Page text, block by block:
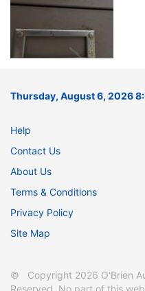
Thursday, August 6, 2026
Help
Contact Us
About Us
Terms & Conditions
Privacy Policy
Site Map
© Copyright 2026 O'Brien